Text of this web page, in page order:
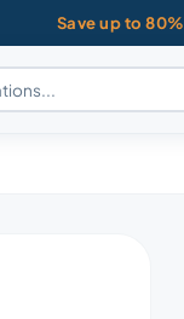
Save up to 80%